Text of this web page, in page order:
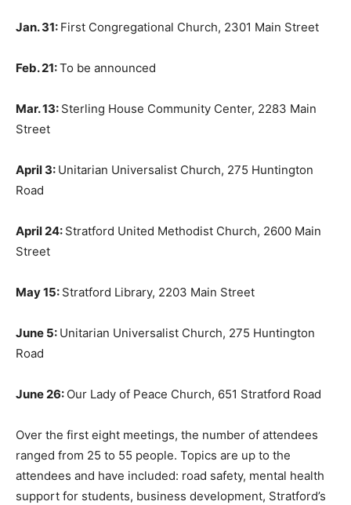
Jan. 31: First Congregational Church, 2301 Main Street
Feb. 21:To be announced
Mar. 13: Sterling House Community Center, 2283 Main
Street
April 3: Unitarian Universalist Church, 275 Huntington
Road
April 24: Stratford United Methodist Church, 2600 Main
Street
May 15: Stratford Library, 2203 Main Street
June 5: Unitarian Universalist Church, 275 Huntington
Road
June 26: Our Lady of Peace Church, 651 Stratford Road
Over the first eight meetings, the number of attendees
ranged from 25 to 55 people. Topics are up to the
attendees and have included: road safety, mental health
support for students, business development, Stratford’s